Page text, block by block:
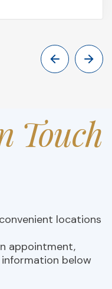
Touch
locations
appointment,
below